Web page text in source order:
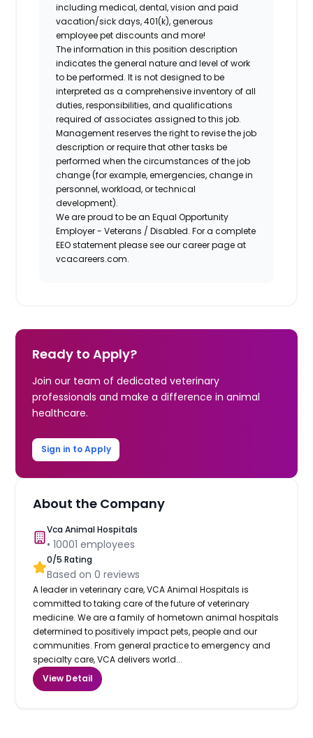
including medical, dental, vision and paid
vacation/sick days, 401(k), generous
employee pet discounts and more!
The information in this position description
indicates the general nature and level of work
to be performed. It is not designed to be
interpreted as a comprehensive inventory of all
duties, responsibilities, and qualifications
required of associates assigned to this job.
Management reserves the right to revise the job
description or require that other tasks be
performed when the circumstances of the job
change (for example, emergencies, change in
personnel, workload, or technical
development).
We are proud to be an Equal Opportunity
Employer - Veterans / Disabled. For a complete
EEO statement please see our career page at
vcacareers.com.
Ready to Apply?
Join our team of dedicated veterinary
professionals and make a difference in animal
healthcare.
Sign in to Apply
About the Company
Vca Animal Hospitals
•10001 employees
0/5 Rating
Based on0 reviews
A leader in veterinary care, VCA Animal Hospitals is
committed to taking care of the future of veterinary
medicine. We are a family of hometown animal hospitals
determined to positively impact pets, people and our
communities. From general practice to emergency and
specialty care, VCA delivers world...
View Detail